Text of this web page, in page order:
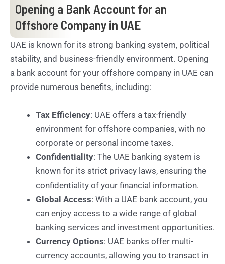
Opening a Bank Account for an
Offshore Company in UAE
UAE is known for its strong banking system, political
stability, and business-friendly environment. Opening
a bank account for your offshore company in UAE can
provide numerous benefits, including:
Tax Efficiency: UAE offers a tax-friendly
environment for offshore companies, with no
corporate or personal income taxes.
Confidentiality: The UAE banking system is
known for its strict privacy laws, ensuring the
confidentiality of your financial information.
Global Access: With a UAE bank account, you
can enjoy access to a wide range of global
banking services and investment opportunities.
Currency Options: UAE banks offer multi-
currency accounts, allowing you to transact in